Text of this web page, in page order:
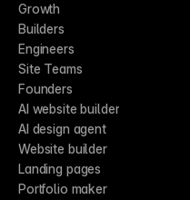
Growth
Builders
Engineers
Site Teams
Founders
AI website builder
AI design agent
Website builder
Landing pages
Portfolio maker